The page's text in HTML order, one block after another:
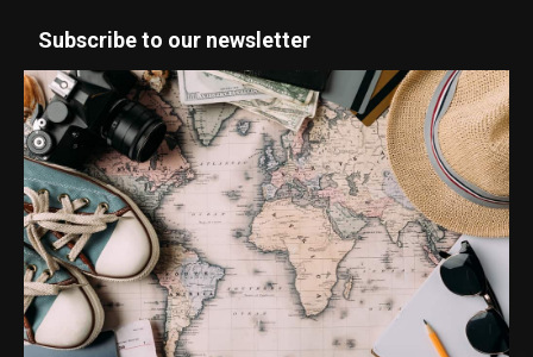
Subscribe to our newsletter